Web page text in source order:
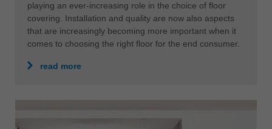
playing an ever-increasing role in the choice of floor
covering. Installation and quality are now also aspects
that are increasingly becoming more important when it
comes to choosing the right floor for the end consumer.
read more